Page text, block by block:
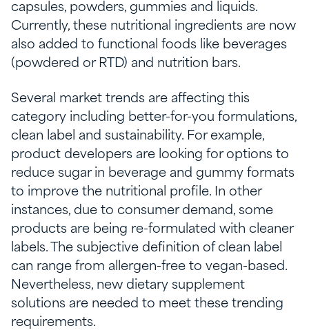
capsules, powders, gummies and liquids.
Currently, these nutritional ingredients are now
also added to functional foods like beverages
(powdered or RTD) and nutrition bars.
Several market trends are affecting this
category including better-for-you formulations,
clean label and sustainability. For example,
product developers are looking for options to
reduce sugar in beverage and gummy formats
to improve the nutritional profile. In other
instances, due to consumer demand, some
products are being re-formulated with cleaner
labels. The subjective definition of clean label
can range from allergen-free to vegan-based.
Nevertheless, new dietary supplement
solutions are needed to meet these trending
requirements.